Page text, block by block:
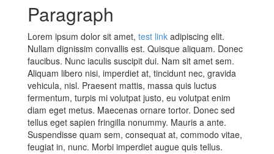
Paragraph
Lorem ipsum dolor sit amet, test link adipiscing elit.
Nullam dignissim convallis est. Quisque aliquam. Donec
faucibus. Nunc iaculis suscipit dui. Nam sit amet sem.
Aliquam libero nisi, imperdiet at, tincidunt nec, gravida
vehicula, nisl. Praesent mattis, massa quis luctus
fermentum, turpis mi volutpat justo, eu volutpat enim
diam eget metus. Maecenas ornare tortor. Donec sed
tellus eget sapien fringilla nonummy. Mauris a ante.
Suspendisse quam sem, consequat at, commodo vitae,
feugiat in, nunc. Morbi imperdiet augue quis tellus.